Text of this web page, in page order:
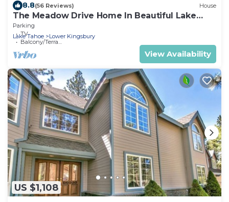
8.8(56 Reviews) House
The Meadow Drive Home In Beautiful Lake
Tahoe Nevada, easy access
Parking
TV
Balcony/Terrace
Lake Tahoe Lower Kingsbury
View Availability
US $1,108